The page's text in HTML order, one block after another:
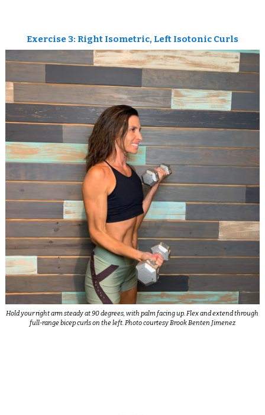
Exercise 3: Right Isometric, Left Isotonic Curls
Hold your right arm steady at 90 degrees, with palm facing up. Flex and extend through
full-range bicep curls on the left. Photo courtesy Brook Benten Jimenez